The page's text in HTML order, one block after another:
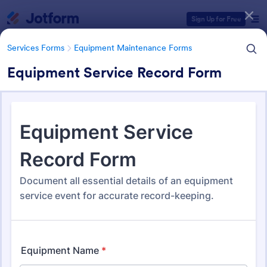
Sign Up for Free
Services Forms Equipment Maintenance Forms
Equipment Service Record Form
Services Forms Equipment Maintenance Forms
Equipment Maintenance
Forms
1,090 Templates
Form Templates Categories